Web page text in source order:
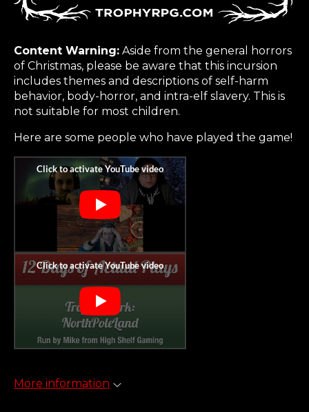
Content Warning: Aside from the general horrors
of Christmas, please be aware that this incursion
includes themes and descriptions of self-harm
behavior, body-horror, and intra-elf slavery. This is
not suitable for most children.
Here are some people who have played the game!
More information